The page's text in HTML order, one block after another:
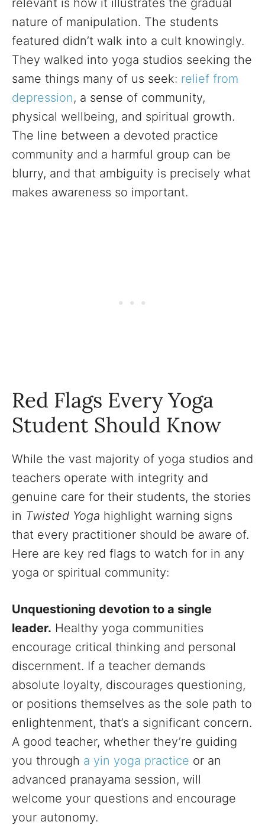
relevant is how it illustrates the gradual
nature of manipulation. The students
featured didn’t walk into a cult knowingly.
They walked into yoga studios seeking the
same things many of us seek: relief from
depression, a sense of community,
physical wellbeing, and spiritual growth.
The line between a devoted practice
community and a harmful group can be
blurry, and that ambiguity is precisely what
makes awareness so important.
Red Flags Every Yoga
Student Should Know
While the vast majority of yoga studios and
teachers operate with integrity and
genuine care for their students, the stories
in Twisted Yoga highlight warning signs
that every practitioner should be aware of.
Here are key red flags to watch for in any
yoga or spiritual community:
Unquestioning devotion to a single
leader. Healthy yoga communities
encourage critical thinking and personal
discernment. If a teacher demands
absolute loyalty, discourages questioning,
or positions themselves as the sole path to
enlightenment, that’s a significant concern.
A good teacher, whether they’re guiding
you through a yin yoga practice or an
advanced pranayama session, will
welcome your questions and encourage
your autonomy.